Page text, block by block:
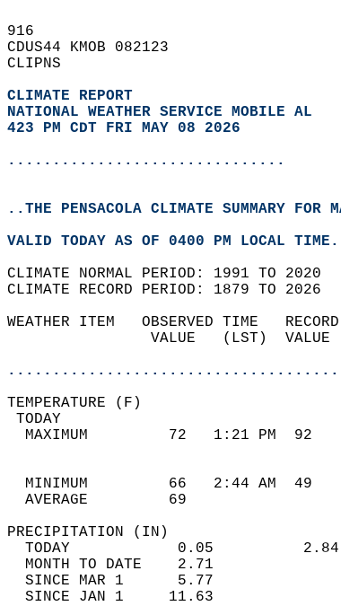
916
CDUS44 KMOB 082123
CLIPNS
CLIMATE REPORT
NATIONAL WEATHER SERVICE MOBILE AL
423 PM CDT FRI MAY 08 2026
...............................
..THE PENSACOLA CLIMATE SUMMARY FOR
VALID TODAY AS OF 0400 PM LOCAL
CLIMATE NORMAL PERIOD: 1991 TO 2020
CLIMATE RECORD PERIOD: 1879 TO 2026
WEATHER ITEM   OBSERVED TIME
VALUE   (LST)
MAXIMUM         72   1:21 PM
MINIMUM         66   2:44 AM
AVERAGE         69
TODAY            0.05
MONTH TO DATE    2.71
SINCE MAR 1      5.77
SINCE JAN 1     11.63